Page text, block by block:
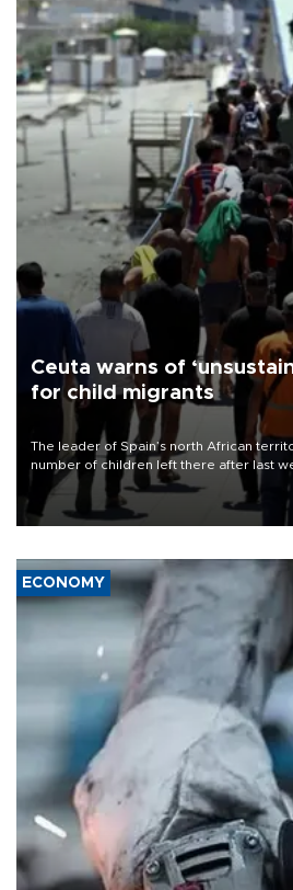
Ceuta warns of
for child migrants
The leader of Spain’s north African
number of children left there after last
“unsustainable,” pleading for
ECONOMY